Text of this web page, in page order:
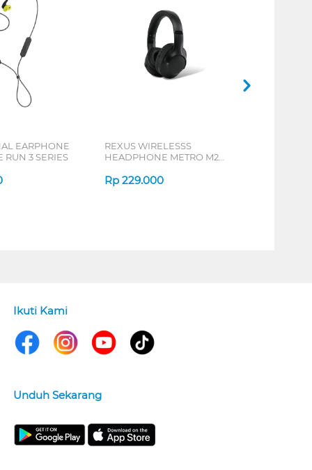
EARPHONE
RUN 3 SERIES
REXUS WIRELESSS
HEADPHONE METRO M2
Rp 229.000
Ikuti Kami
Unduh Sekarang